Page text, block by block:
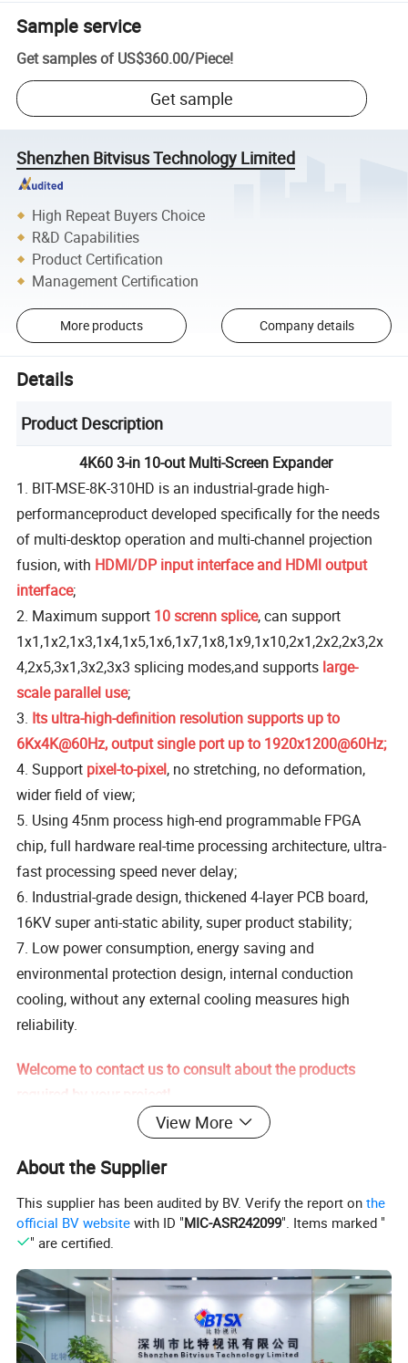
Sample service
Get samples of US$360.00/Piece!
Get sample
Shenzhen Bitvisus Technology Limited
High Repeat Buyers Choice
R&D Capabilities
Product Certification
Management Certification
More products Company details
Details
Product Description
4K60 3-in 10-out Multi-Screen Expander
1. BIT-MSE-8K-310HD is an industrial-grade high-
performanceproduct developed specifically for the needs
of multi-desktop operation and multi-channel projection
fusion, with HDMI/DP input interface and HDMl output
interface;
2. Maximum support 10 screnn splice, can support
1x1,1x2,1x3,1x4,1x5,1x6,1x7,1x8,1x9,1x10,2x1,2x2,2x3,2x
4,2x5,3x1,3x2,3x3 splicing modes,and supports large-
scale parallel use;
3. Its ultra-high-definition resolution supports up to
6Kx4K@60Hz, output single port up to 1920x1200@60Hz;
4. Support pixel-to-pixel, no stretching, no deformation,
wider field of view;
5. Using 45nm process high-end programmable FPGA
chip, full hardware real-time processing architecture, ultra-
fast processing speed never delay;
6. Industrial-grade design, thickened 4-layer PCB board,
16KV super anti-static ability, super product stability;
7. Low power consumption, energy saving and
environmental protection design, internal conduction
cooling, without any external cooling measures high
reliability.
Welcome to contact us to consult about the products
required by your project!
Input interface type
3CH HDMI 2.0/DP 1.2 (either
one)
transmission distance
5 meters
Input Maximum Pixel Clock
Frequency
600MHz
View More
About the Supplier
This supplier has been audited by BV. Verify the report onthe
official BV website with ID "MIC-ASR242099". Items marked "
" are certified.